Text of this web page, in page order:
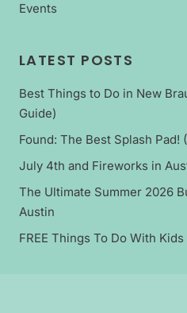
Events
LATEST POSTS
Best Things to Do in New
Guide)
Found: The Best Splash Pad!
July 4th and Fireworks in
The Ultimate Summer 2026
Austin
FREE Things To Do With